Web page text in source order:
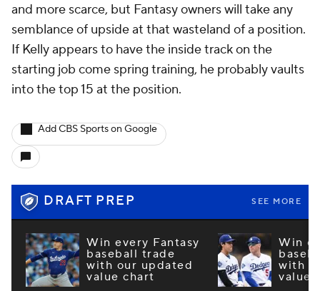
and more scarce, but Fantasy owners will take any
semblance of upside at that wasteland of a position.
If Kelly appears to have the inside track on the
starting job come spring training, he probably vaults
into the top 15 at the position.
Add CBS Sports on Google
DRAFT PREP SEE MORE
Win every Fantasy
baseball trade
with our updated
value chart
Win
with
value